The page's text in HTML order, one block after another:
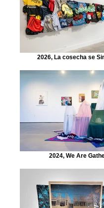
2026, La cosecha se
2024, We Are